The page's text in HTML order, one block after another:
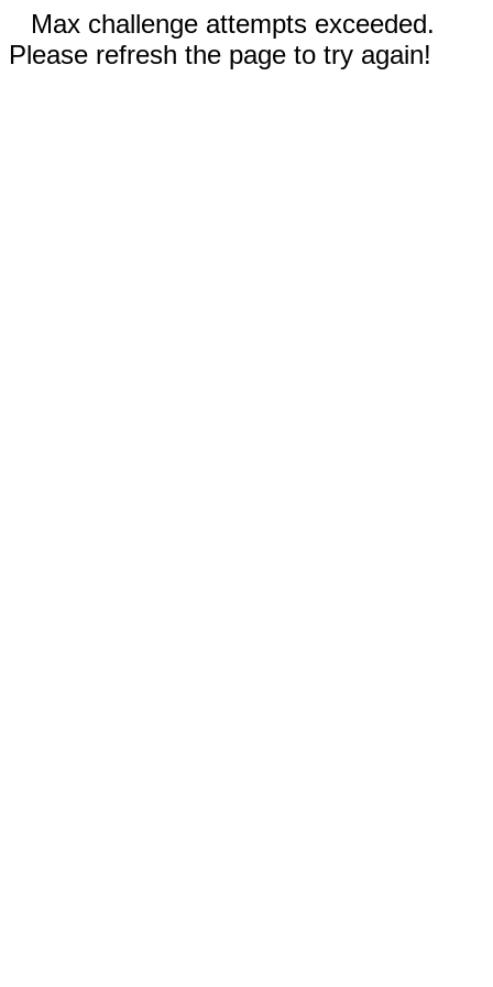
Max challenge attempts exceeded.
Please refresh the page to try again!